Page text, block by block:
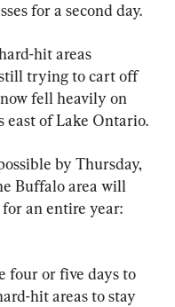
for a second day.
hit areas
still trying to cart off
fell heavily on
east of Lake Ontario.
by Thursday,
Buffalo area will
an entire year:
four or five days to
hit areas to stay